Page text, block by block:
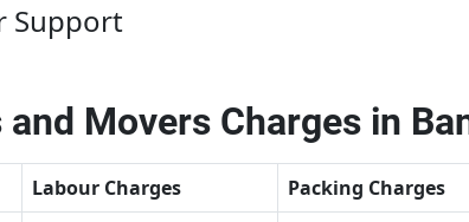
Support
Movers Charges in
Labour Charges Packing Charges